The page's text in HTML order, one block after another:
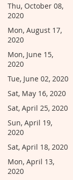
Thu, October 08,
2020
Mon, August 17,
2020
Mon, June 15,
2020
Tue, June 02, 2020
Sat, May 16, 2020
Sat, April 25, 2020
Sun, April 19,
2020
Sat, April 18, 2020
Mon, April 13,
2020